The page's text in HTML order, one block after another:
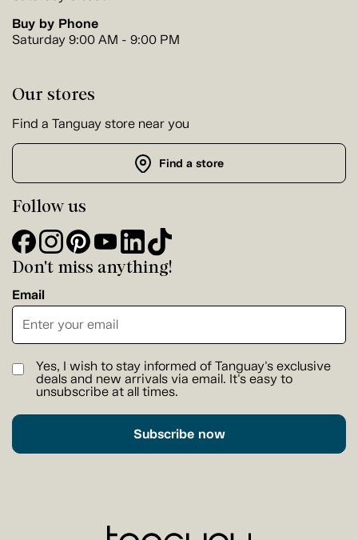
Buy by Phone
Saturday 9:00 AM - 9:00 PM
Our stores
Find a Tanguay store near you
Find a store
Follow us
Don't miss anything!
Email
Yes, I wish to stay informed of Tanguay's exclusive
deals and new arrivals via email. It's easy to
unsubscribe at all times.
Subscribe now